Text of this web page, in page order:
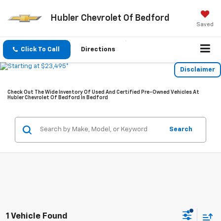
Hubler Chevrolet Of Bedford
Saved
Click To Call Directions
Disclaimer
Check Out The Wide Inventory Of Used And Certified Pre-Owned Vehicles At
Hubler Chevrolet Of Bedford In Bedford
Search
1 Vehicle Found